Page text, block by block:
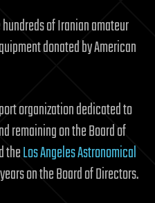
of Iranian amateur
donated by American
organization dedicated to
remaining on the Board of
theLos Angeles Astronomical
on the Board of Directors.